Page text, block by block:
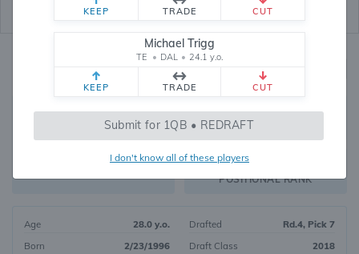
KEEP TRADE CUT
Michael Trigg
TE • DAL • 24.1 y.o.
KEEP TRADE CUT
Submit for 1QB • REDRAFT
I don't know all of these players
Fantasy Rankings
479
FANTASY VALUE
678
OVERALL RANK
TE97
POSITIONAL RANK
Age
28.0 y.o.
Born
2/23/1996
Drafted
Rd.4, Pick 7
Draft Class
2018